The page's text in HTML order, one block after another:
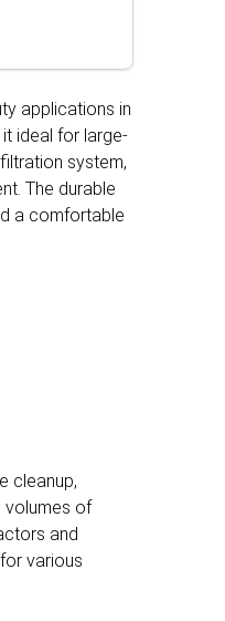
applications in
ideal for large-
system,
The durable
a comfortable
cleanup,
volumes of
and
various